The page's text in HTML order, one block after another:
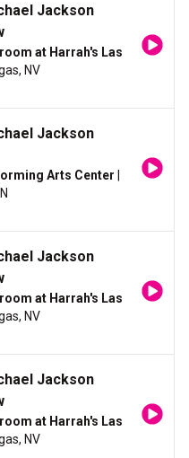
Jackson
at Harrah's Las
NV
Jackson
Arts Center
Jackson
at Harrah's Las
NV
Jackson
at Harrah's Las
NV